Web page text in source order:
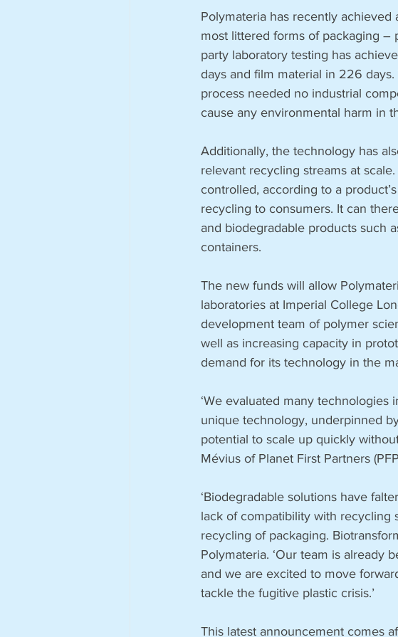
Polymateria has recently
most littered forms of packaging
party laboratory testing has
days and film material in 226 days.
process needed no industrial
cause any environmental harm in
Additionally, the technology has
relevant recycling streams at
controlled, according to a
recycling to consumers. It can
and biodegradable products such
containers.
The new funds will allow
laboratories at Imperial College
development team of polymer
well as increasing capacity in
demand for its technology in the
‘We evaluated many technologies
unique technology, underpinned
potential to scale up quickly
Mévius of Planet First Partners
‘Biodegradable solutions have
lack of compatibility with recycling
recycling of packaging.
Polymateria. ‘Our team is already
and we are excited to move
tackle the fugitive plastic crisis.’
This latest announcement comes